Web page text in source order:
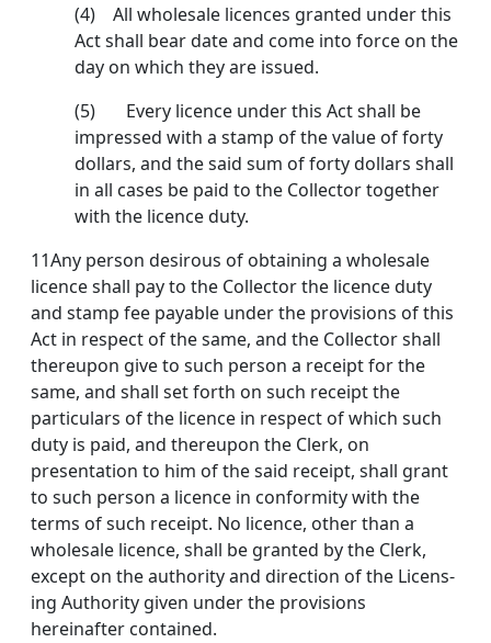
(4) All wholesale licences granted under this
Act shall bear date and come into force on the
day on which they are issued.
(5) Every licence under this Act shall be
impressed with a stamp of the value of forty
dollars, and the said sum of forty dollars shall
in all cases be paid to the Collector together
with the licence duty.
11Any person desirous of obtaining a wholesale
licence shall pay to the Collector the licence duty
and stamp fee payable under the provisions of this
Act in respect of the same, and the Collector shall
thereupon give to such person a receipt for the
same, and shall set forth on such receipt the
particulars of the licence in respect of which such
duty is paid, and thereupon the Clerk, on
presentation to him of the said receipt, shall grant
to such person a licence in conformity with the
terms of such receipt. No licence, other than a
wholesale licence, shall be granted by the Clerk,
except on the authority and direction of the Licens­
ing Authority given under the provisions
hereinafter contained.